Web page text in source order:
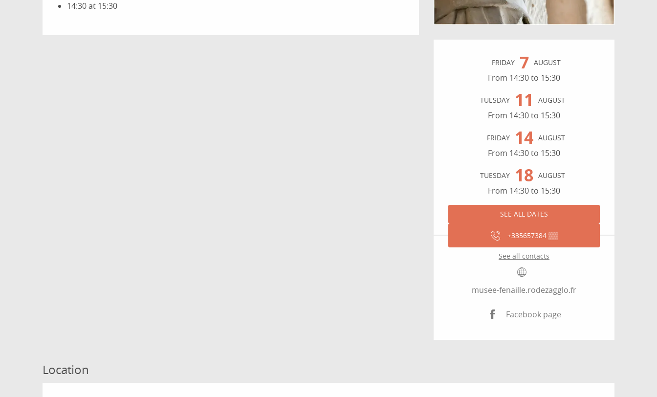
Opening hours &
FRIDAY 7 AUGUST
From 14:30 to 15:30
TUESDAY 11 AUGUST
From 14:30 to 15:30
FRIDAY 14 AUGUST
From 14:30 to 15:30
TUESDAY 18 AUGUST
From 14:30 to 15:30
SEE ALL DATES
+335657384 ▒▒
See all contacts
musee-fenaille.rodezagglo.fr
Facebook page
14:30 at 15:30
Location